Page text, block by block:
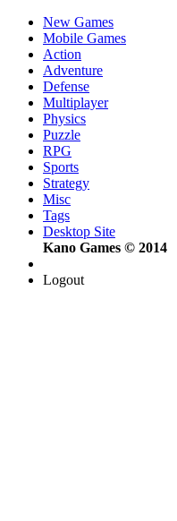
New Games
Mobile Games
Action
Adventure
Defense
Multiplayer
Physics
Puzzle
RPG
Sports
Strategy
Misc
Tags
Desktop Site
Kano Games © 2014
Logout